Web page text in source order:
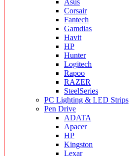
Asus
Corsair
Fantech
Gamdias
Havit
HP
Hunter
Logitech
Rapoo
RAZER
SteelSeries
PC Lighting & LED Strips
Pen Drive
ADATA
Apacer
HP
Kingston
Lexar